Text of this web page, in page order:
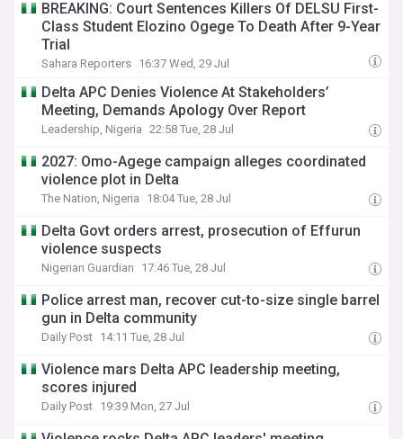
BREAKING: Court Sentences Killers Of DELSU First-
Class Student Elozino Ogege To Death After 9-Year
Trial
Sahara Reporters 16:37 Wed, 29 Jul
Delta APC Denies Violence At Stakeholders’
Meeting, Demands Apology Over Report
Leadership, Nigeria 22:58 Tue, 28 Jul
2027: Omo-Agege campaign alleges coordinated
violence plot in Delta
The Nation, Nigeria 18:04 Tue, 28 Jul
Delta Govt orders arrest, prosecution of Effurun
violence suspects
Nigerian Guardian 17:46 Tue, 28 Jul
Police arrest man, recover cut-to-size single barrel
gun in Delta community
Daily Post 14:11 Tue, 28 Jul
Violence mars Delta APC leadership meeting,
scores injured
Daily Post 19:39 Mon, 27 Jul